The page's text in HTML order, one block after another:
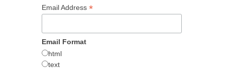
Email Address *
Email Format
html
text